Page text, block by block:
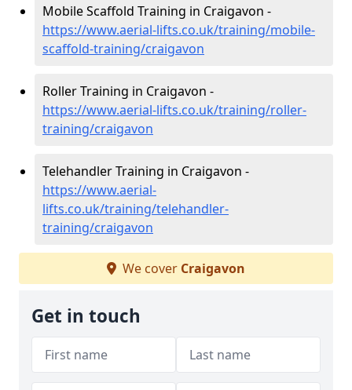
Mobile Scaffold Training in Craigavon -
https://www.aerial-lifts.co.uk/training/mobile-
scaffold-training/craigavon
Roller Training in Craigavon -
https://www.aerial-lifts.co.uk/training/roller-
training/craigavon
Telehandler Training in Craigavon -
https://www.aerial-
lifts.co.uk/training/telehandler-
training/craigavon
We cover Craigavon
Get in touch